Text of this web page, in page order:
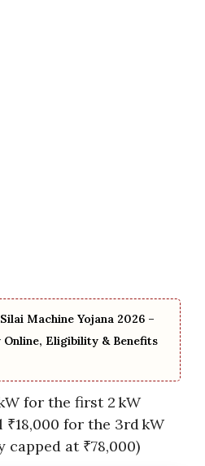
Machine Yojana 2026 –
Online, Eligibility & Benefits
for the first 2 kW
for the 3rd kW
capped at ₹78,000)